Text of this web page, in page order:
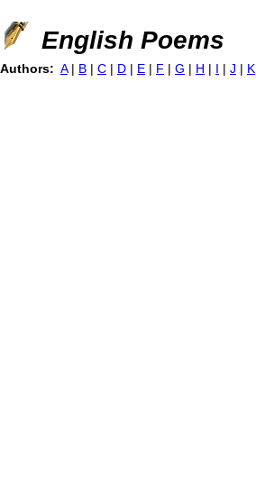
Jump to navigation
English Poems
Authors: A | B | C | D | E | F | G | H | I | J | K